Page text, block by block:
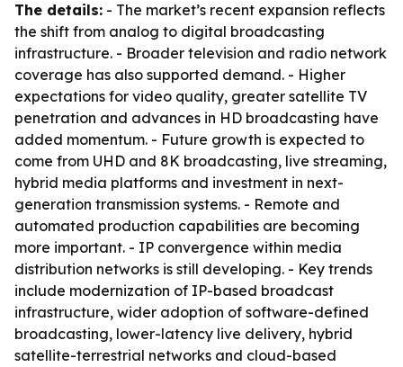
The details: - The market’s recent expansion reflects
the shift from analog to digital broadcasting
infrastructure. - Broader television and radio network
coverage has also supported demand. - Higher
expectations for video quality, greater satellite TV
penetration and advances in HD broadcasting have
added momentum. - Future growth is expected to
come from UHD and 8K broadcasting, live streaming,
hybrid media platforms and investment in next-
generation transmission systems. - Remote and
automated production capabilities are becoming
more important. - IP convergence within media
distribution networks is still developing. - Key trends
include modernization of IP-based broadcast
infrastructure, wider adoption of software-defined
broadcasting, lower-latency live delivery, hybrid
satellite-terrestrial networks and cloud-based